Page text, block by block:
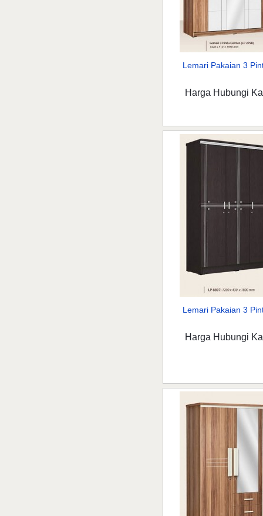
Lemari Pakaian 3
Harga Hubungi
Lemari Pakaian 3
Harga Hubungi